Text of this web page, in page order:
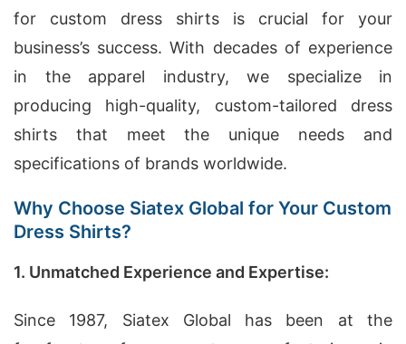
for custom dress shirts is crucial for your
business’s success. With decades of experience
in the apparel industry, we specialize in
producing high-quality, custom-tailored dress
shirts that meet the unique needs and
specifications of brands worldwide.
Why Choose Siatex Global for Your Custom
Dress Shirts?
1. Unmatched Experience and Expertise:
Since 1987, Siatex Global has been at the